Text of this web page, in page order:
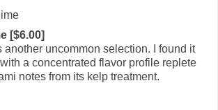
[$6.00]
another uncommon selection. I found it
a concentrated flavor profile replete
notes from its kelp treatment.